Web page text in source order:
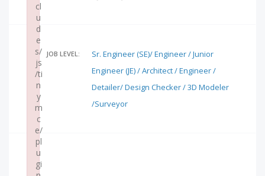
JOB LEVEL:
Sr. Engineer (SE)/ Engineer / Junior
Engineer (JE) / Architect / Engineer /
Detailer/ Design Checker / 3D Modeler
/Surveyor
cl
u
d
e
s/
js
/ti
n
y
m
c
e/
pl
u
gi